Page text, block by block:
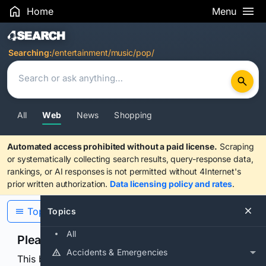
Home Menu
Search Results
Searching:/entertainment/music/pop/
All Web News Shopping
Automated access prohibited without a paid license. Scraping
or systematically collecting search results, query-response data,
rankings, or AI responses is not permitted without 4Internet's
prior written authorization. Data licensing policy and rates.
Topics
All
Accidents & Emergencies
Topics
Please confirm you are human
This browser or connection looks automated. Press